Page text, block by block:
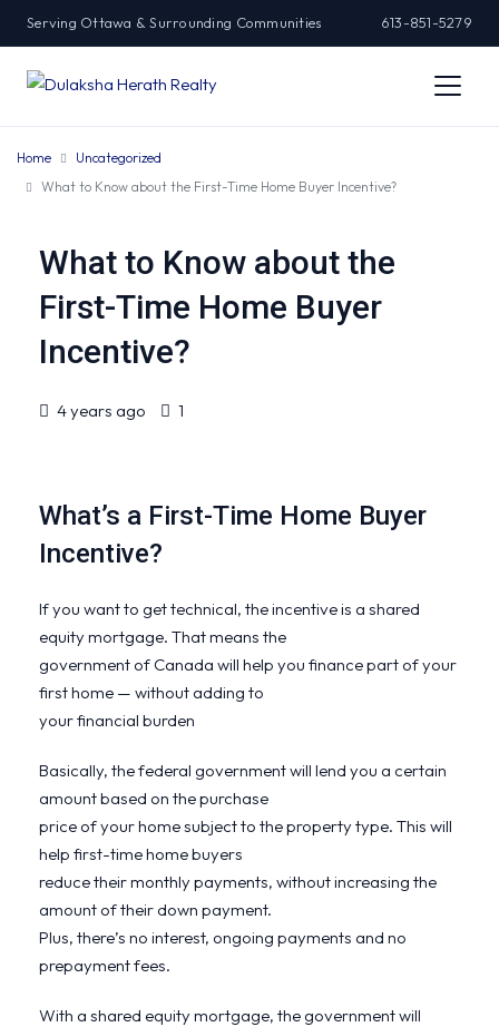
Serving Ottawa & Surrounding Communities 613-851-5279
Home
Uncategorized
What to Know about the First-Time Home Buyer Incentive?
What to Know about the
First-Time Home Buyer
Incentive?
4 years ago 1
What’s a First-Time Home Buyer
Incentive?
If you want to get technical, the incentive is a shared
equity mortgage. That means the
government of Canada will help you finance part of your
first home — without adding to
your financial burden
Basically, the federal government will lend you a certain
amount based on the purchase
price of your home subject to the property type. This will
help first-time home buyers
reduce their monthly payments, without increasing the
amount of their down payment.
Plus, there’s no interest, ongoing payments and no
prepayment fees.
With a shared equity mortgage, the government will